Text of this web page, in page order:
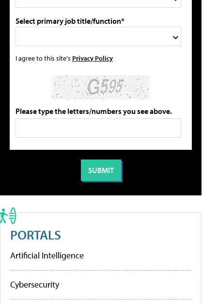
Select primary job title/function*
I agree to this site's Privacy Policy
Please type the letters/numbers you see above.
PORTALS
Artificial Intelligence
Cybersecurity